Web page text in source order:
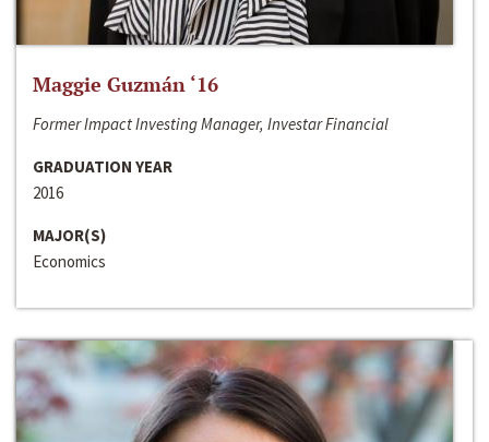
Maggie Guzmán ‘16
Former Impact Investing Manager, Investar Financial
GRADUATION YEAR
2016
MAJOR(S)
Economics